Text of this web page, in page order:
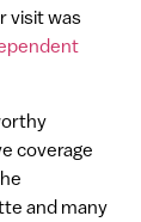
visit was
coverage
and many